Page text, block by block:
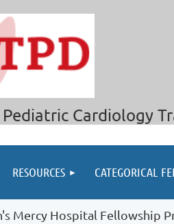
Cardiology
RESOURCES CATEGORICAL
Mercy Hospital Fellowship